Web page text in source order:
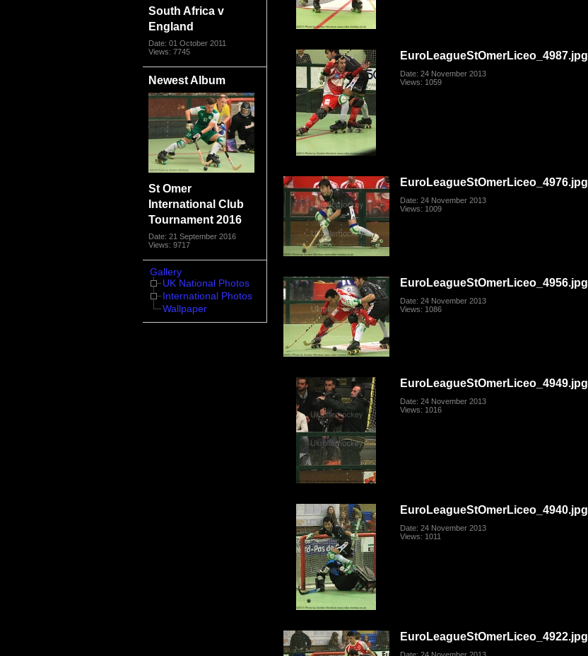
South Africa v
England
Date: 01 October 2011
Views: 7745
Newest Album
St Omer
International Club
Tournament 2016
Date: 21 September 2016
Views: 9717
Gallery
UK National Photos
International Photos
Wallpaper
EuroLeagueStOmerLiceo_4987.jpg
Date: 24 November 2013
Views: 1059
EuroLeagueStOmerLiceo_4976.jpg
Date: 24 November 2013
Views: 1009
EuroLeagueStOmerLiceo_4956.jpg
Date: 24 November 2013
Views: 1086
EuroLeagueStOmerLiceo_4949.jpg
Date: 24 November 2013
Views: 1016
EuroLeagueStOmerLiceo_4940.jpg
Date: 24 November 2013
Views: 1011
EuroLeagueStOmerLiceo_4922.jpg
Date: 24 November 2013